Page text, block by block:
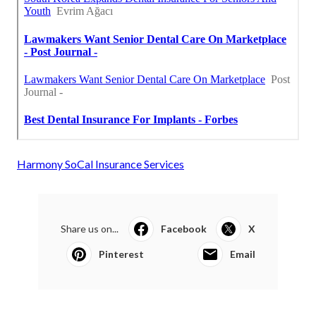
Harmony SoCal Insurance Services
Share us on... Facebook X
Pinterest Email